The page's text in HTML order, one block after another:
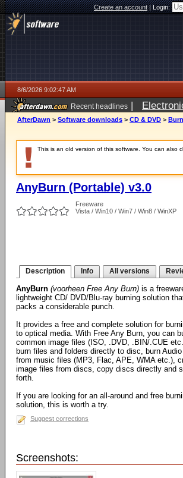
Create an account|Login:
8/6/2026 9:02:47 AM
Recent headlines |
AfterDawn > Software downloads > CD & DVD >
This is an old version of this software. You can also
AnyBurn (Portable) v3.0
Freeware
Vista / Win10 / Win7 / Win8 / WinXP
Description Info All versions
AnyBurn (voorheen Free Any Burn) is a
lightweight CD/ DVD/Blu-ray burning solution
packs a considerable punch.
It provides a free and complete solution for
to optical media. With Free Any Burn, you can
common image files (ISO, .DVD, .BIN/.CUE
burn files and folders directly to disc, burn Audio
from music files (MP3, Flac, APE, WMA etc.),
image files from discs, copy discs directly and
forth.
If you are looking for an all-around and free
solution, this is worth a try.
Suggest corrections
Screenshots: